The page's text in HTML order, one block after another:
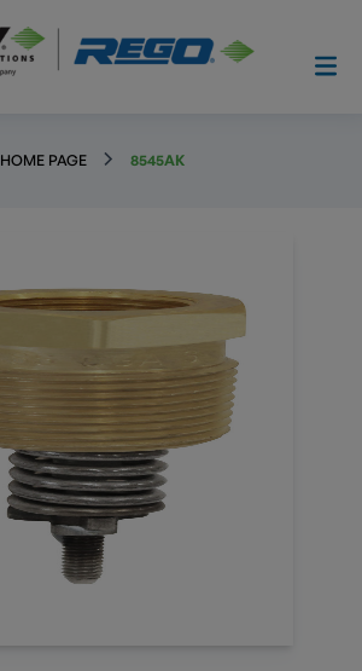
HOME PAGE 8545AK